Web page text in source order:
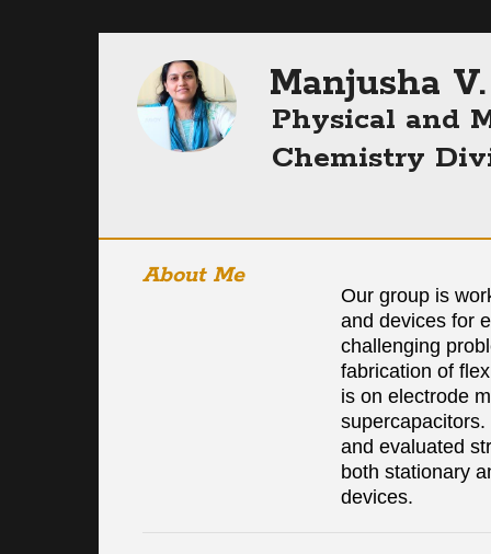
Manjusha
Physical and
Chemistry
About Me
Our group is
and devices for
challenging
fabrication of
is on electrode
and evaluated
both stationary
devices.